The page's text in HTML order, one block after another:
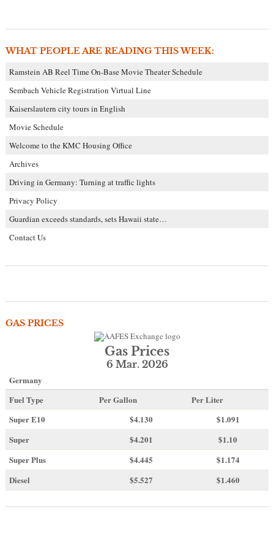
WHAT PEOPLE ARE READING THIS WEEK:
Ramstein AB Reel Time On-Base Movie Theater Schedule
Sembach Vehicle Registration Virtual Line
Kaiserslautern city tours in English
Movie Schedule
Welcome to the KMC Housing Office
Archives
Driving in Germany: Turning at traffic lights
Privacy Policy
Guardian exceeds standards, sets Hawaii state…
Contact Us
GAS PRICES
Gas Prices
6 Mar. 2026
Germany
Fuel Type
Per Gallon
Per Liter
Super E10
$4.130
$1.091
Super
$4.201
$1.10
Super Plus
$4.445
$1.174
Diesel
$5.527 $1.460